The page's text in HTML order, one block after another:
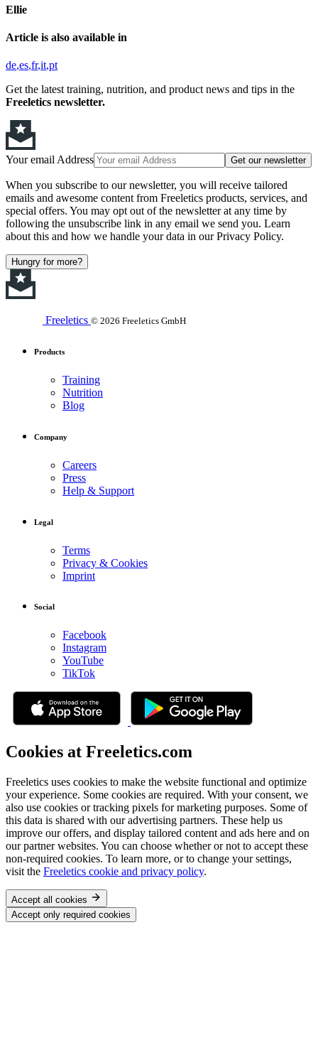
Ellie
Article is also available in
de es fr it pt
Get the latest training, nutrition, and product news and tips in the
Freeletics newsletter.
Your email Address Get our newsletter
When you subscribe to our newsletter, you will receive tailored
emails and awesome content from Freeletics products, services, and
special offers. You may opt out of the newsletter at any time by
following the unsubscribe link in any email we send you. Learn
about this and how we handle your data in our Privacy Policy.
Hungry for more?
Freeletics © 2026 Freeletics GmbH
Products
Training
Nutrition
Blog
Company
Careers
Press
Help & Support
Legal
Terms
Privacy & Cookies
Imprint
Social
Facebook
Instagram
YouTube
TikTok
Cookies at Freeletics.com
Freeletics uses cookies to make the website functional and optimize
your experience. Some cookies are required. With your consent, we
also use cookies or tracking pixels for marketing purposes. Some of
this data is shared with our advertising partners. These help us
improve our offers, and display tailored content and ads here and on
our partner websites. You can choose whether or not to accept these
non-required cookies. To learn more, or to change your settings,
visit the Freeletics cookie and privacy policy.
Accept all cookies
Accept only required cookies